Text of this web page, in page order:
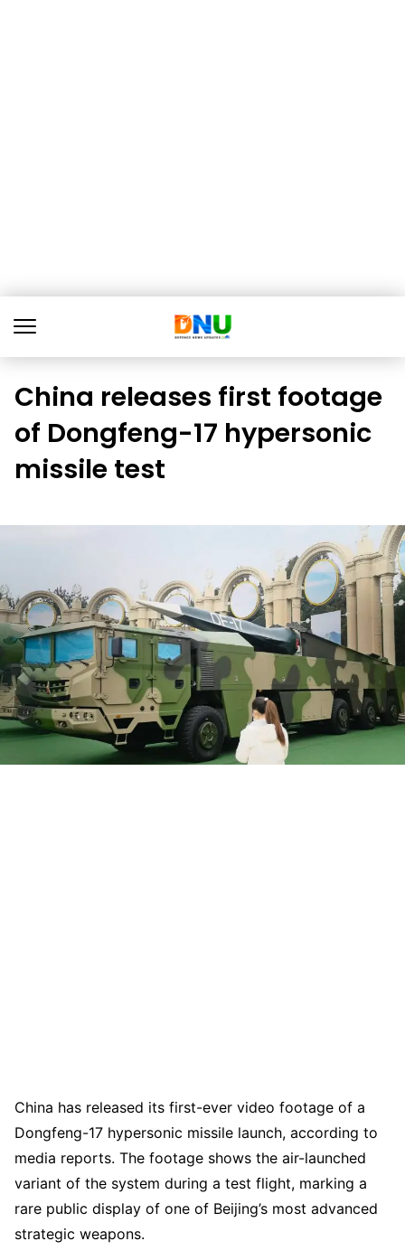
China releases first footage
of Dongfeng-17 hypersonic
missile test
China has released its first-ever video footage of a
Dongfeng-17 hypersonic missile launch, according to
media reports. The footage shows the air-launched
variant of the system during a test flight, marking a
rare public display of one of Beijing’s most advanced
strategic weapons.